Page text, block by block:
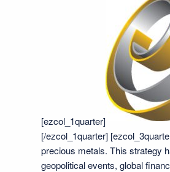
[ezcol_1quarter]
[/ezcol_1quarter]
precious metals. This strategy
geopolitical events, global